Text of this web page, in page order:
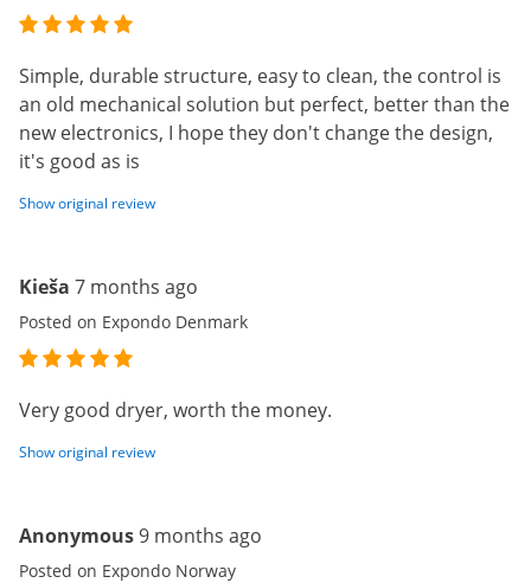
Simple, durable structure, easy to clean, the control is
an old mechanical solution but perfect, better than the
new electronics, I hope they don't change the design,
it's good as is
Show original review
Kieša 7 months ago
Posted on Expondo Denmark
Very good dryer, worth the money.
Show original review
Anonymous9 months ago
Posted on Expondo Norway